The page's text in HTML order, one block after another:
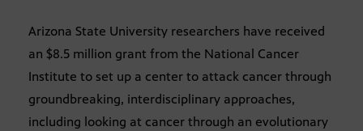
Arizona State University researchers have received
an $8.5 million grant from the National Cancer
Institute to set up a center to attack cancer through
groundbreaking, interdisciplinary approaches,
including looking at cancer through an evolutionary